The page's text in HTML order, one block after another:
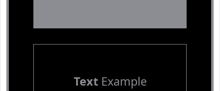
TextExample